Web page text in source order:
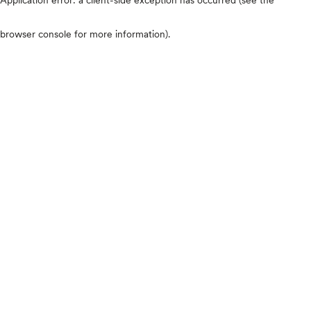
browser console for more information).